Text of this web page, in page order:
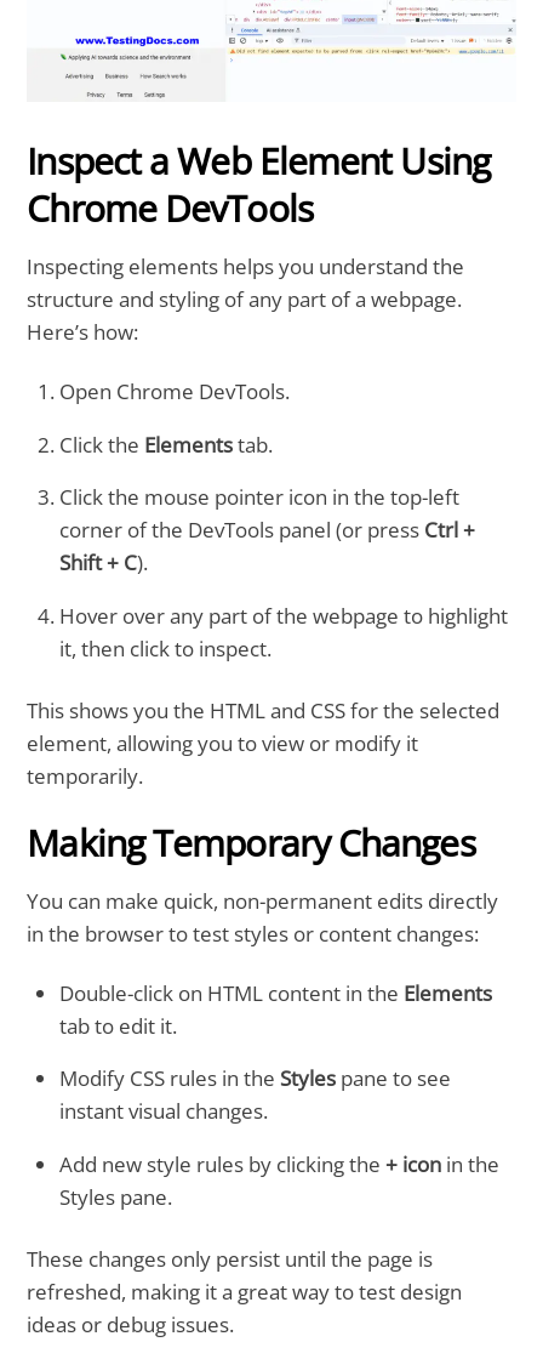
Inspect a Web Element Using
Chrome DevTools
Inspecting elements helps you understand the
structure and styling of any part of a webpage.
Here’s how:
Open Chrome DevTools.
Click the Elementstab.
Click the mouse pointer icon in the top-left
corner of the DevTools panel (or press Ctrl +
Shift + C).
Hover over any part of the webpage to highlight
it, then click to inspect.
This shows you the HTML and CSS for the selected
element, allowing you to view or modify it
temporarily.
Making Temporary Changes
You can make quick, non-permanent edits directly
in the browser to test styles or content changes:
Double-click on HTML content in the Elements
tab to edit it.
Modify CSS rules in theStyles pane to see
instant visual changes.
Add new style rules by clicking the+ icon in the
Styles pane.
These changes only persist until the page is
refreshed, making it a great way to test design
ideas or debug issues.